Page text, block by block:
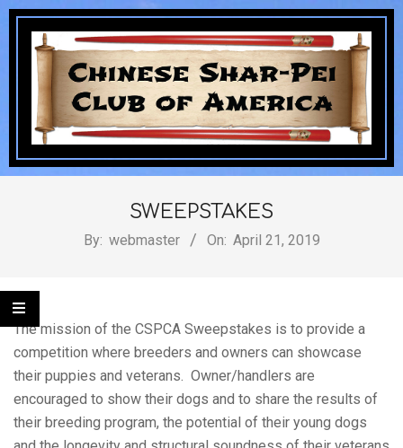
Skip
content
Chinese
Shar-
Pei
Club
SWEEPSTAKES
By: webmaster On: April 21, 2019
The mission of the CSPCA Sweepstakes is to provide a
competition where breeders and owners can showcase
their puppies and veterans. Owner/handlers are
encouraged to show their dogs and to share the results of
their breeding program, the potential of their young dogs